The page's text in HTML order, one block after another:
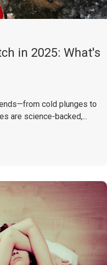
in 2025: What's
cold plunges to
are science-backed,...